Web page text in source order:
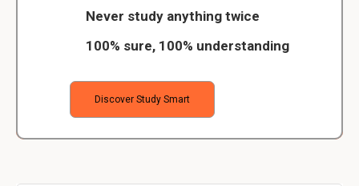
Never study anything twice
100% sure, 100% understanding
Discover Study Smart